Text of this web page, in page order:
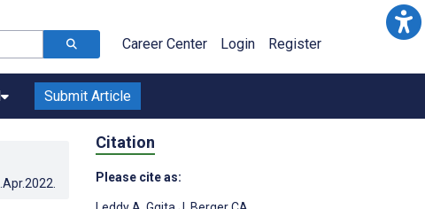
Career Center Login Register
Submit Article
Citation
Please cite as: